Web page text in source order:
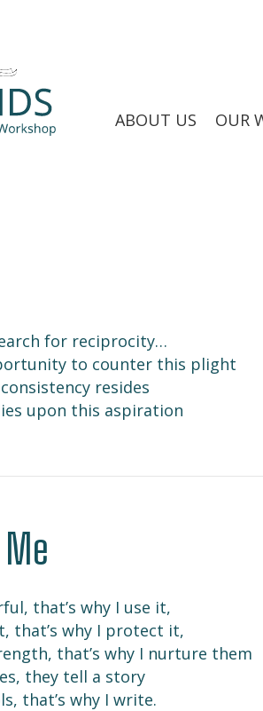
ABOUT US OUR
for reciprocity…
to counter this plight
resides
upon this aspiration
that’s why I use it,
that’s why I protect it,
that’s why I nurture them
they tell a story
that’s why I write.